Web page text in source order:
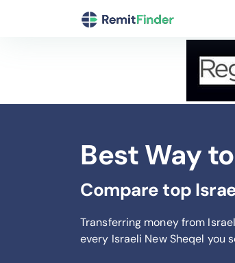
Best Way to
Compare top
Transferring money from
every Israeli New Sheqel you